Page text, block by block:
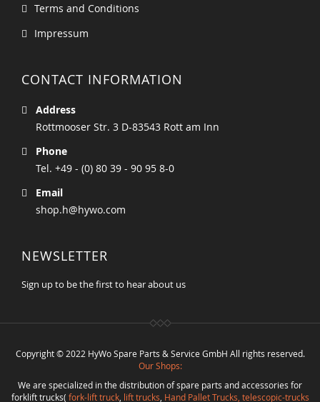
Terms and Conditions
Impressum
CONTACT INFORMATION
Address
Rottmooser Str. 3 D-83543 Rott am Inn
Phone
Tel. +49 - (0) 80 39 - 90 95 8-0
Email
shop.h@hywo.com
NEWSLETTER
Sign up to be the first to hear about us
Copyright © 2022 HyWo Spare Parts & Service GmbH All rights reserved.
Our Shops:
We are specialized in the distribution of spare parts and accessories for
forklift trucks( fork-lift truck, lift trucks Hand Pallet Trucks, telescopic-trucks